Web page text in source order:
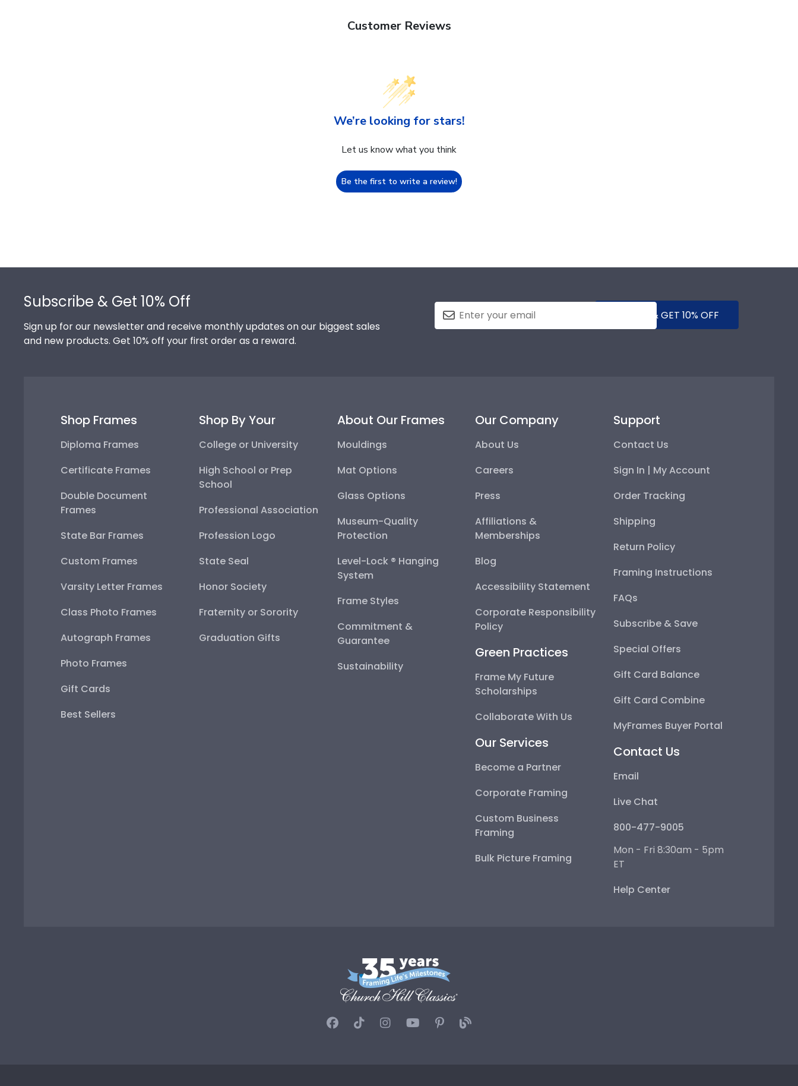
Customer Reviews
We’re looking for stars!
Let us know what you think
Be the first to write a review!
Subscribe & Get 10% Off
Sign up for our newsletter and receive monthly updates on our biggest sales
and new products. Get 10% off your first order as a reward.
SUBMIT & GET 10% OFF
Shop Frames
Diploma Frames
Certificate Frames
Double Document
Frames
State Bar Frames
Custom Frames
Varsity Letter Frames
Class Photo Frames
Autograph Frames
Photo Frames
Gift Cards
Best Sellers
Shop By Your
College or University
High School or Prep
School
Professional Association
Profession Logo
State Seal
Honor Society
Fraternity or Sorority
Graduation Gifts
About Our Frames
Mouldings
Mat Options
Glass Options
Museum-Quality
Protection
Level-Lock ® Hanging
System
Frame Styles
Commitment &
Guarantee
Sustainability
Our Company
About Us
Careers
Press
Affiliations &
Memberships
Blog
Accessibility Statement
Corporate Responsibility
Policy
Green Practices
Frame My Future
Scholarships
Collaborate With Us
Our Services
Become a Partner
Corporate Framing
Custom Business
Framing
Bulk Picture Framing
Support
Contact Us
Sign In | My Account
Order Tracking
Shipping
Return Policy
Framing Instructions
FAQs
Subscribe & Save
Special Offers
Gift Card Balance
Gift Card Combine
MyFrames Buyer Portal
Contact Us
Email
Live Chat
800-477-9005
Mon - Fri 8:30am - 5pm
ET
Help Center